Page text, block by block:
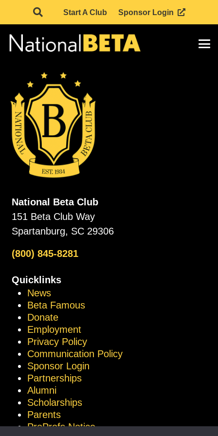
Start A Club Sponsor Login
National Beta Club
151 Beta Club Way
Spartanburg, SC 29306
(800) 845-8281
Quicklinks
News
Beta Famous
Donate
Employment
Privacy Policy
Communication Policy
Sponsor Login
Partnerships
Alumni
Scholarships
Parents
ProProfs Notice